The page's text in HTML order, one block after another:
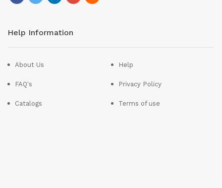
Help Information
About Us
FAQ's
Catalogs
Help
Privacy Policy
Terms of use